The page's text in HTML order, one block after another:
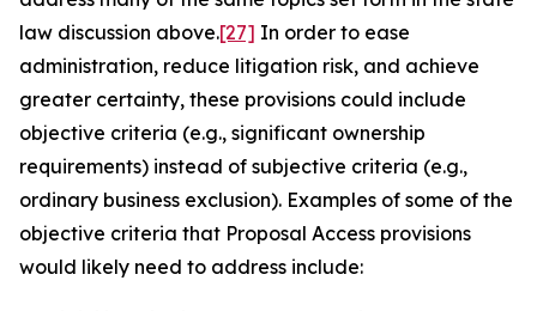
law discussion above.[27] In order to ease
administration, reduce litigation risk, and achieve
greater certainty, these provisions could include
objective criteria (e.g., significant ownership
requirements) instead of subjective criteria (e.g.,
ordinary business exclusion). Examples of some of the
objective criteria that Proposal Access provisions
would likely need to address include: